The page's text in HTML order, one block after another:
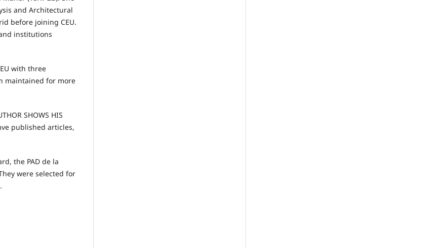
and Architectural
before joining CEU.
institutions
with three
maintained for more
SHOWS HIS
published articles,
the PAD de la
were selected for